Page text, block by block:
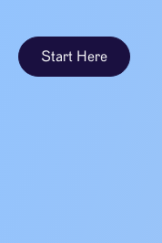
Start Here